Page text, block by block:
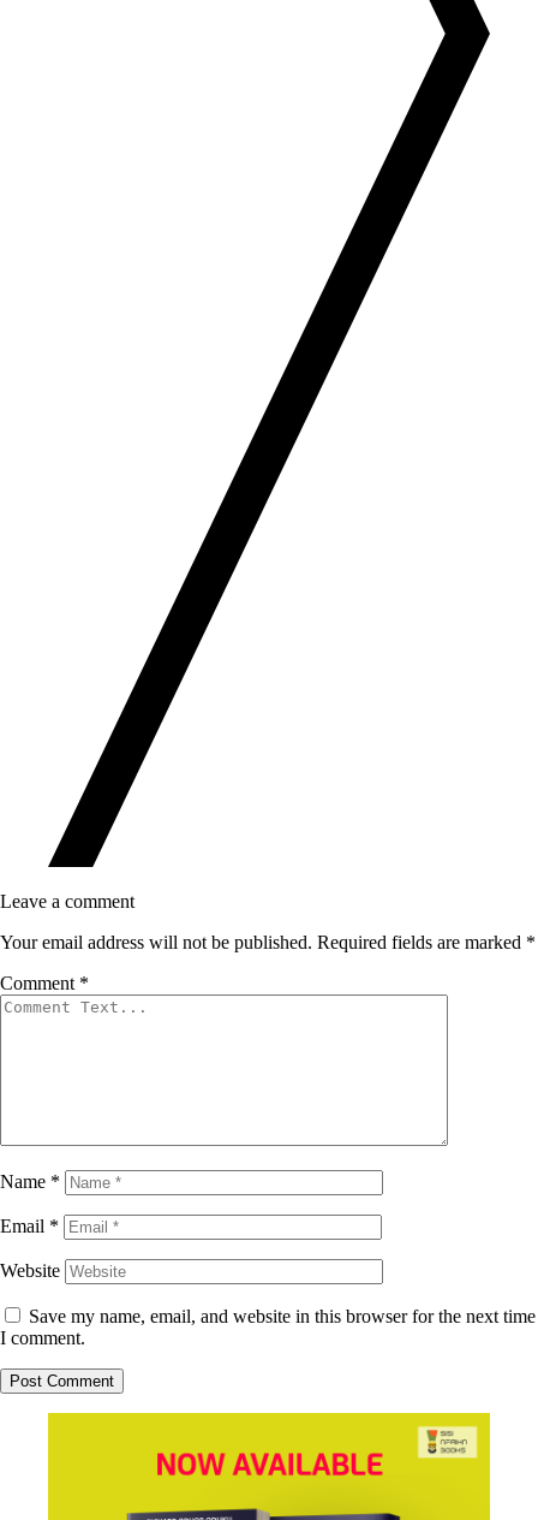
Leave a comment
Your email address will not be published. Required fields are marked *
Comment *
Name *
Email *
Website
Save my name, email, and website in this browser for the next time
I comment.